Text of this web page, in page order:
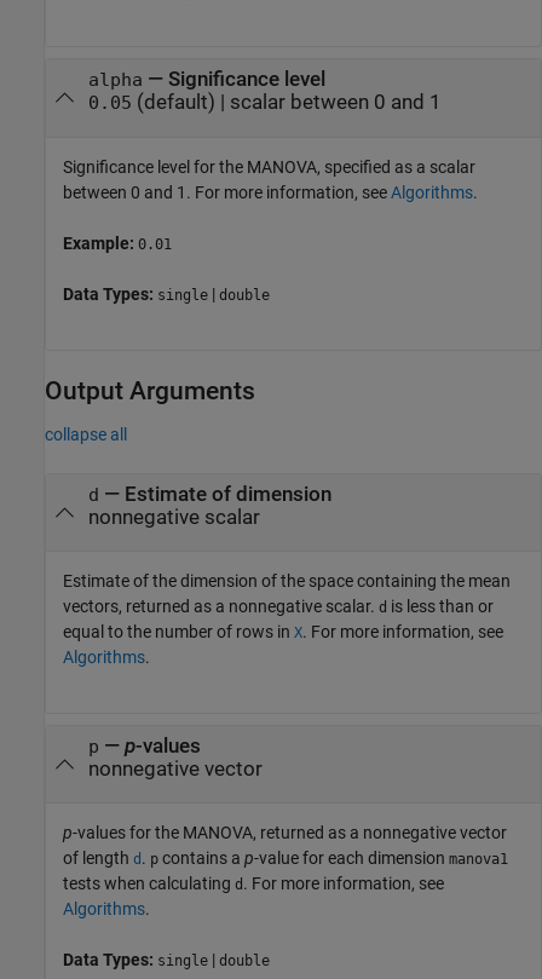
alpha — Significance level
0.05 (default) | scalar between 0 and 1
Significance level for the MANOVA, specified as a scalar
between 0 and 1. For more information, seeAlgorithms.
Example: 0.01
Data Types: single | double
Output Arguments
collapse all
d — Estimate of dimension
nonnegative scalar
Estimate of the dimension of the space containing the mean
vectors, returned as a nonnegative scalar. d is less than or
equal to the number of rows in X. For more information, see
Algorithms.
p — p-values
nonnegative vector
p-values for the MANOVA, returned as a nonnegative vector
of length d . p contains a p-value for each dimension manova1
tests when calculating d . For more information, see
Algorithms.
Data Types: single | double